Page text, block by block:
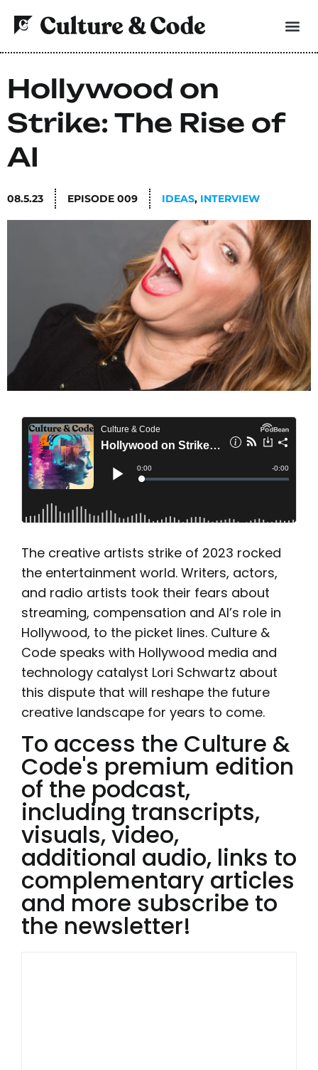
Hollywood on
Strike: The Rise of
AI
08.5.23 EPISODE 009 IDEAS, INTERVIEW
The creative artists strike of 2023 rocked
the entertainment world. Writers, actors,
and radio artists took their fears about
streaming, compensation and AI’s role in
Hollywood, to the picket lines. Culture &
Code speaks with Hollywood media and
technology catalyst Lori Schwartz about
this dispute that will reshape the future
creative landscape for years to come.
To access the Culture &
Code's premium edition
of the podcast,
including transcripts,
visuals, video,
additional audio, links to
complementary articles
and more subscribe to
the newsletter!